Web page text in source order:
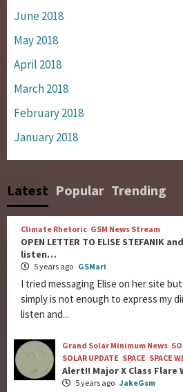
June 2018
May 2018
April 2018
March 2018
February 2018
January 2018
Latest Popular Trending
Climate Rhetoric GSM News Stream
OPEN LETTER TO ELISE STEFANIK
listen…
5 years ago GSMari
I tried messaging Elise on her site
simply is not enough to express my
listen and...
Grand Solar Minimum News
SOLAR UPDATE SPACE SPACE
Alert!! Major X Class Flare
5 years ago JakeGsm